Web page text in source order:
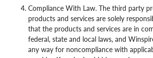
Compliance With Law. The third party
products and services are solely
that the products and services are in
federal, state and local laws, and
any way for noncompliance with